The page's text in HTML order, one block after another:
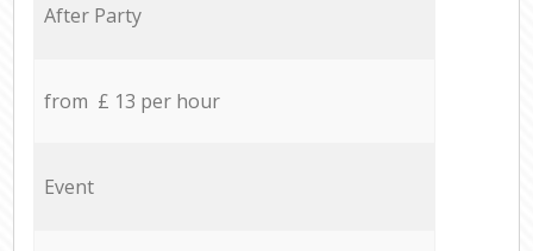
After Party
from £ 13 per hour
Event